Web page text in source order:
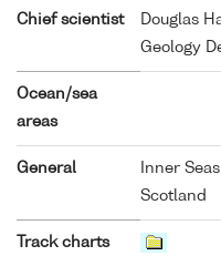
Chief scientist
Douglas
Geology
Ocean/sea
areas
General
Inner
Scotland
Track charts